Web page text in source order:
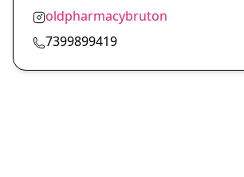
oldpharmacybruton
7399899419